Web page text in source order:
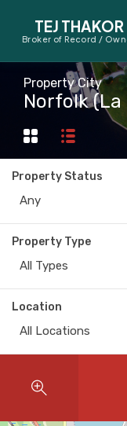
TEJ THAKOR
Broker of Record /
BUYERS
Thinking
First-Time
Map Search
SELLERS
Instant Home
Seller Net
Property City
Norfolk
Property Status
Any
Property Type
All Types
Location
All Locations